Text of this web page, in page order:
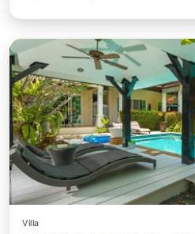
Villa